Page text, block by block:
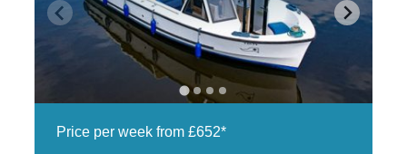
Price per week from £652*